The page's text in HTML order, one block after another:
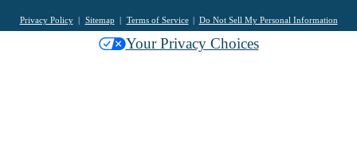
Privacy Policy Sitemap Terms of Service Do Not Sell My Personal Information
Your Privacy Choices